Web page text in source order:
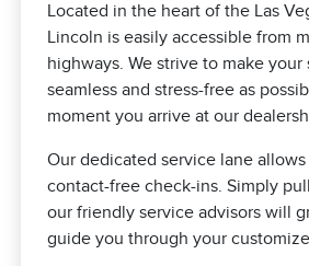
Located in the heart of the Las
Lincoln is easily accessible from
highways. We strive to make your
seamless and stress-free as
moment you arrive at our
Our dedicated service lane
contact-free check-ins. Simply
our friendly service advisors will
guide you through your